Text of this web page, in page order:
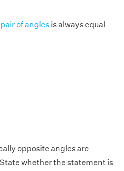
of angles is always equal
opposite angles are
whether the statement is